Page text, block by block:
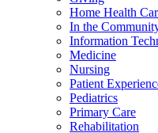
Home Health
In the
Information
Medicine
Nursing
Patient
Pediatrics
Primary Care
Rehabilitation